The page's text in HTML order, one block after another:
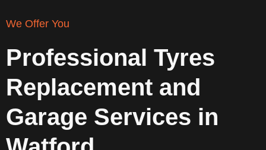
We Offer You
Professional Tyres
Replacement and
Garage Services in